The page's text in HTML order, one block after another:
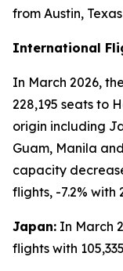
from Austin,
International
In March 2026,
228,195 seats to
origin including
Guam, Manila
capacity
flights, -7.2% with
Japan: In March
flights with